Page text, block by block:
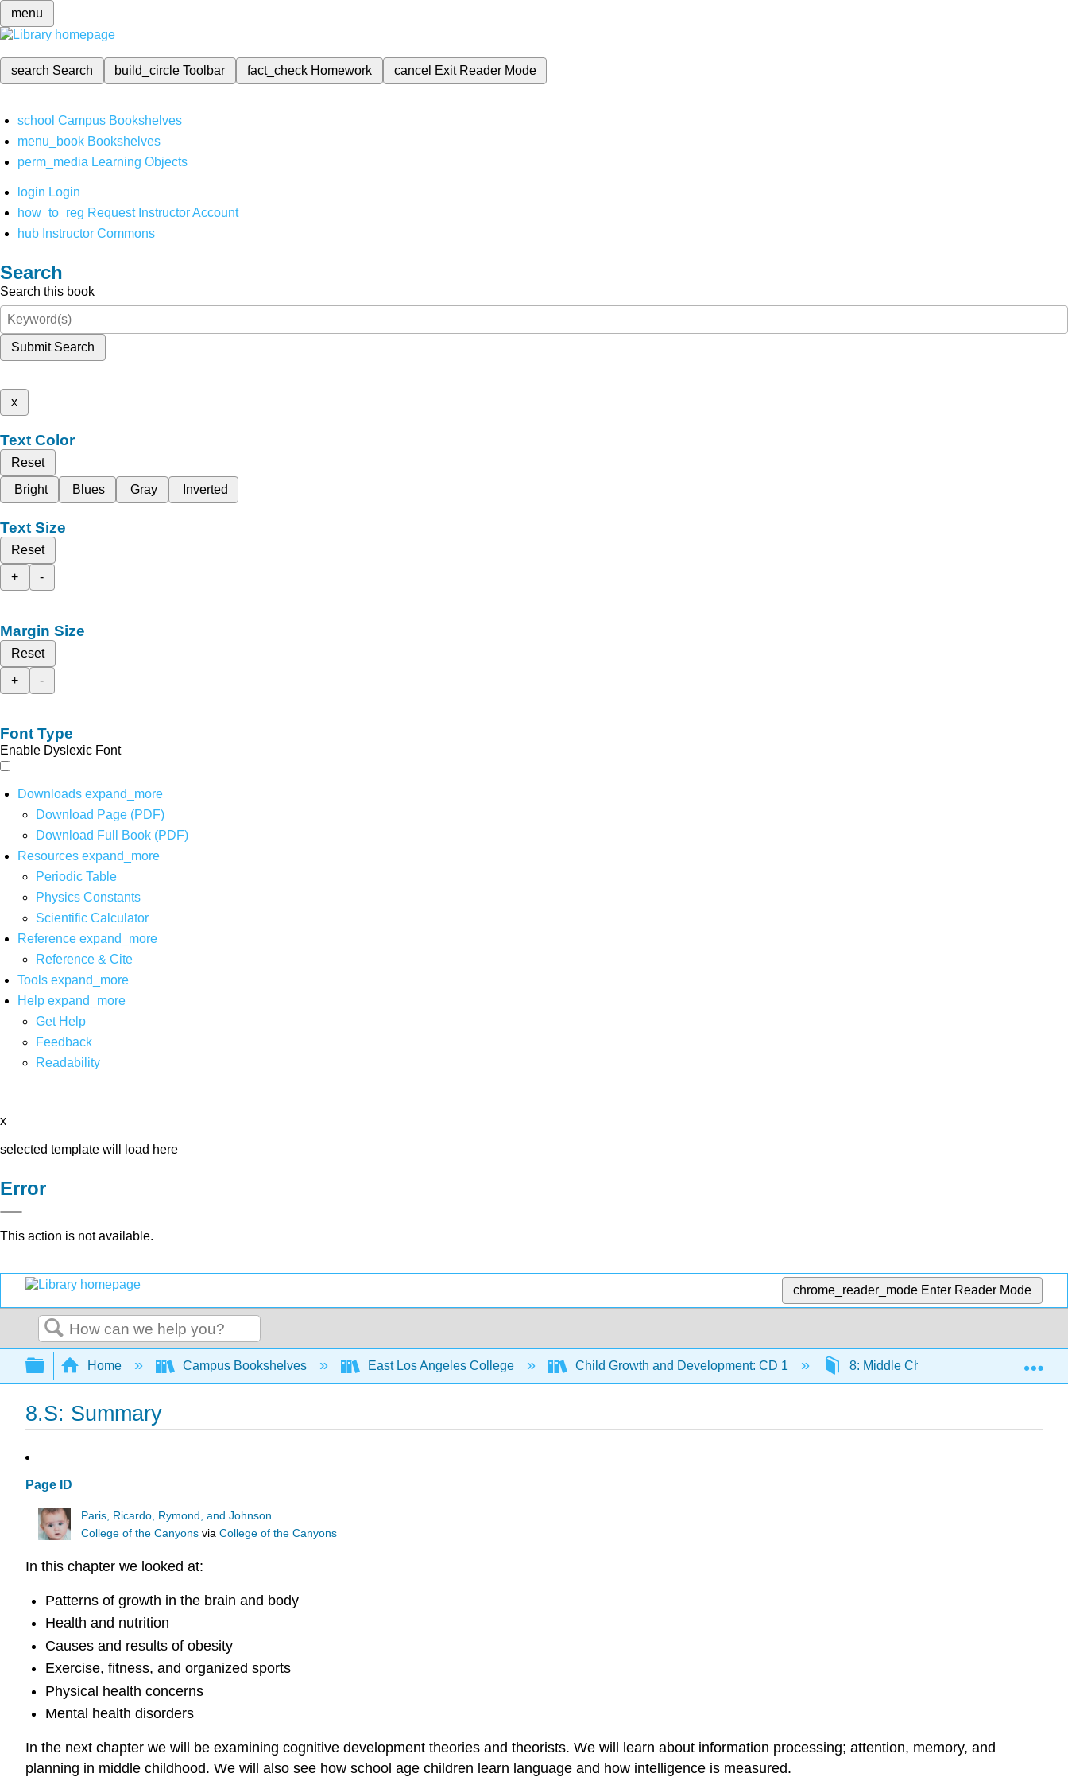
menu
search Search build_circleToolbar fact_check Homework cancel Exit Reader Mode
school Campus Bookshelves
menu_book Bookshelves
perm_media Learning Objects
login Login
how_to_reg Request Instructor Account
hub Instructor Commons
Search
Search this book
Submit Search
x
Text Color
Reset
Bright
Blues Gray Inverted
Text Size
Reset
+
-
Margin Size
Reset
+
-
Font Type
Enable Dyslexic Font
Downloads expand_more
Download Page (PDF)
Download Full Book (PDF)
Resources expand_more
Periodic Table
Physics Constants
Scientific Calculator
Reference expand_more
Reference & Cite
Tools expand_more
Help expand_more
Get Help
Feedback
Readability
x
selected template will load here
Error
This action is not available.
chrome_reader_mode Enter Reader Mode
Search
Expand/collapse global hierarchy
Home Campus Bookshelves East Los Angeles College Child Growth and Development: CD 1 8: Middle Childhood - Physical
8.S: Summary
Page ID
Paris, Ricardo, Rymond, and Johnson
College of the Canyons viaCollege of the Canyons
In this chapter we looked at:
Patterns of growth in the brain and body
Health and nutrition
Causes and results of obesity
Exercise, fitness, and organized sports
Physical health concerns
Mental health disorders
In the next chapter we will be examining cognitive development theories and theorists. We will learn about information processing; attention, memory, and
planning in middle childhood. We will also see how school age children learn language and how intelligence is measured.